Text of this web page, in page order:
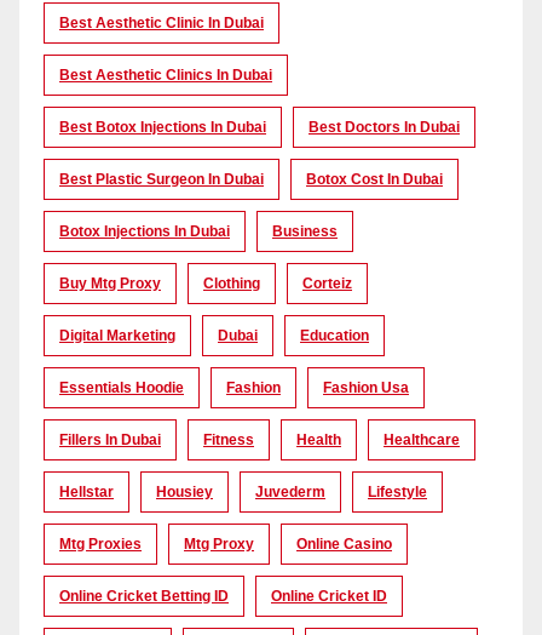
Best Aesthetic Clinic In Dubai
Best Aesthetic Clinics In Dubai
Best Botox Injections In Dubai Best Doctors In Dubai
Best Plastic Surgeon In Dubai Botox Cost In Dubai
Botox Injections In Dubai Business
Buy Mtg Proxy Clothing Corteiz
Digital Marketing Dubai Education
Essentials Hoodie Fashion Fashion Usa
Fillers In Dubai Fitness Health Healthcare
Hellstar Housiey Juvederm Lifestyle
Mtg Proxies Mtg Proxy Online Casino
Online Cricket Betting ID Online Cricket ID